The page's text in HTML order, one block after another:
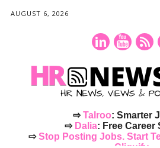
AUGUST 6, 2026
⇨Talroo: Smarter
⇨ Dalia: Free Career
⇨Stop Posting Jobs. Start